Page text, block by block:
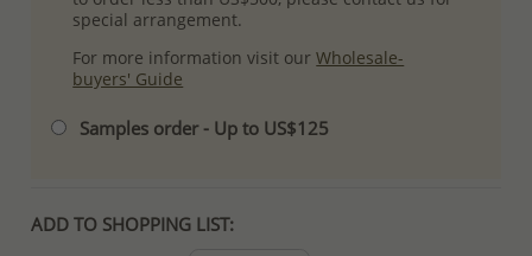
special arrangement.
For more information visit ourWholesale-
buyers' Guide
Samples order - Up to US$125
ADD TO SHOPPING LIST: